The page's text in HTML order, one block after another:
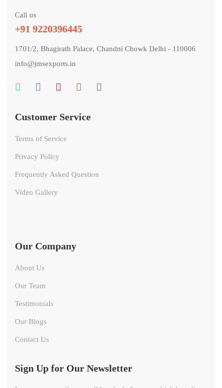
Call us
+91 9220396445
1701/2, Bhagirath Palace, Chandni Chowk Delhi - 110006
info@jmsexports.in
Customer Service
Terms of Service
Privacy Policy
Frequently Asked Question
Video Gallery
Our Company
About Us
Our Team
Testimonials
Our Blogs
Contact Us
Sign Up for Our Newsletter